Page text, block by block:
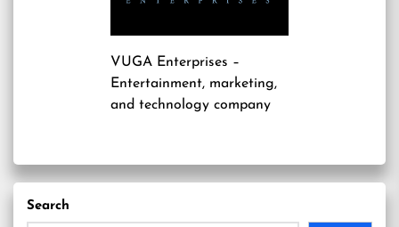
VUGA Enterprises –
Entertainment, marketing,
and technology company
Search